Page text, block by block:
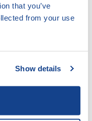
that you’ve
from your use
Show details